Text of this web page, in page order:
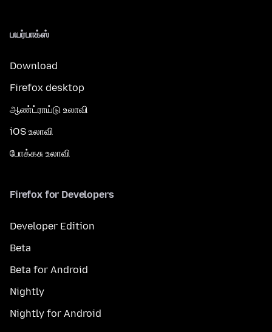
பயர்பாக்ஸ்
Download
Firefox desktop
ஆண்ட்ராய்டு உலாவி
iOS உலாவி
போக்கசு உலாவி
Firefox for Developers
Developer Edition
Beta
Beta for Android
Nightly
Nightly for Android